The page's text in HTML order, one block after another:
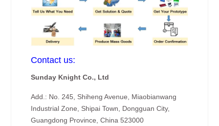
Contact us:
Sunday Knight Co., Ltd
Add.: No. 245, Shiheng Avenue, Miaobianwang
Industrial Zone, Shipai Town, Dongguan City,
Guangdong Province, China 523000